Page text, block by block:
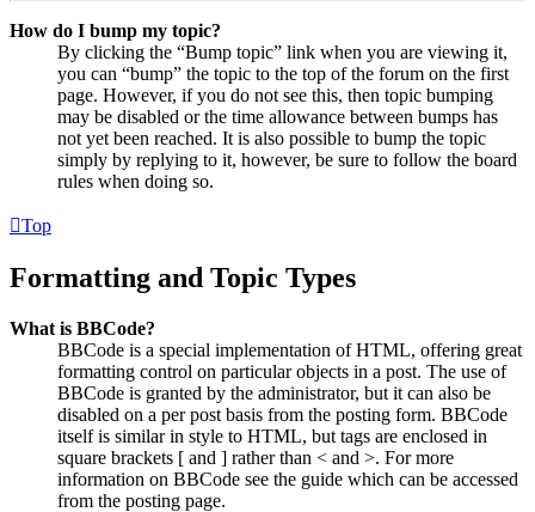
How do I bump my topic?
By clicking the “Bump topic” link when you are viewing it,
you can “bump” the topic to the top of the forum on the first
page. However, if you do not see this, then topic bumping
may be disabled or the time allowance between bumps has
not yet been reached. It is also possible to bump the topic
simply by replying to it, however, be sure to follow the board
rules when doing so.
Top
Formatting and Topic Types
What is BBCode?
BBCode is a special implementation of HTML, offering great
formatting control on particular objects in a post. The use of
BBCode is granted by the administrator, but it can also be
disabled on a per post basis from the posting form. BBCode
itself is similar in style to HTML, but tags are enclosed in
square brackets [ and ] rather than < and >. For more
information on BBCode see the guide which can be accessed
from the posting page.